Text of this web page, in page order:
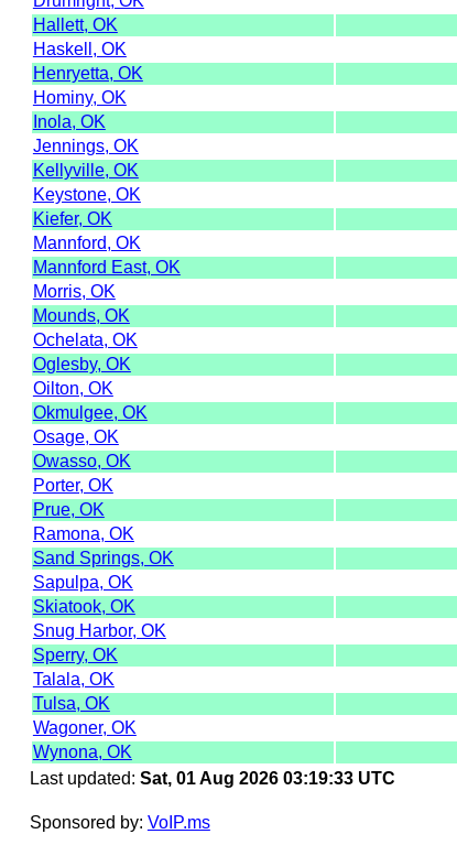
Hallett, OK
Haskell, OK
Henryetta, OK
Hominy, OK
Inola, OK
Jennings, OK
Kellyville, OK
Keystone, OK
Kiefer, OK
Mannford, OK
Mannford East, OK
Morris, OK
Mounds, OK
Ochelata, OK
Oglesby, OK
Oilton, OK
Okmulgee, OK
Osage, OK
Owasso, OK
Porter, OK
Prue, OK
Ramona, OK
Sand Springs, OK
Sapulpa, OK
Skiatook, OK
Snug Harbor, OK
Sperry, OK
Talala, OK
Tulsa, OK
Wagoner, OK
Wynona, OK
Last updated: Sat, 01 Aug 2026 03:19:33 UTC
Sponsored by: VoIP.ms